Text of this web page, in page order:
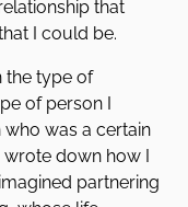
that
I could be.
the type of
of person I
was a certain
wrote down how I
partnering